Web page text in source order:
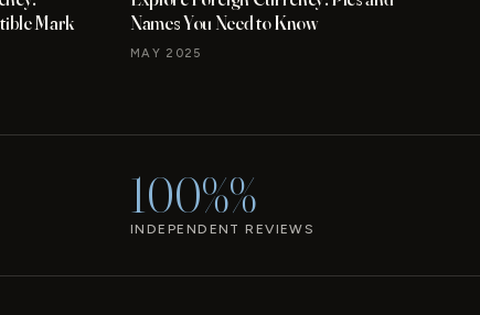
Mark
Names You Need to Know
MAY 2025
100%%
INDEPENDENT REVIEWS